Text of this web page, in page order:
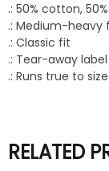
.: 50% cotton,
.: Medium-heavy
.: Classic fit
.: Tear-away label
.: Runs true to size
RELATED